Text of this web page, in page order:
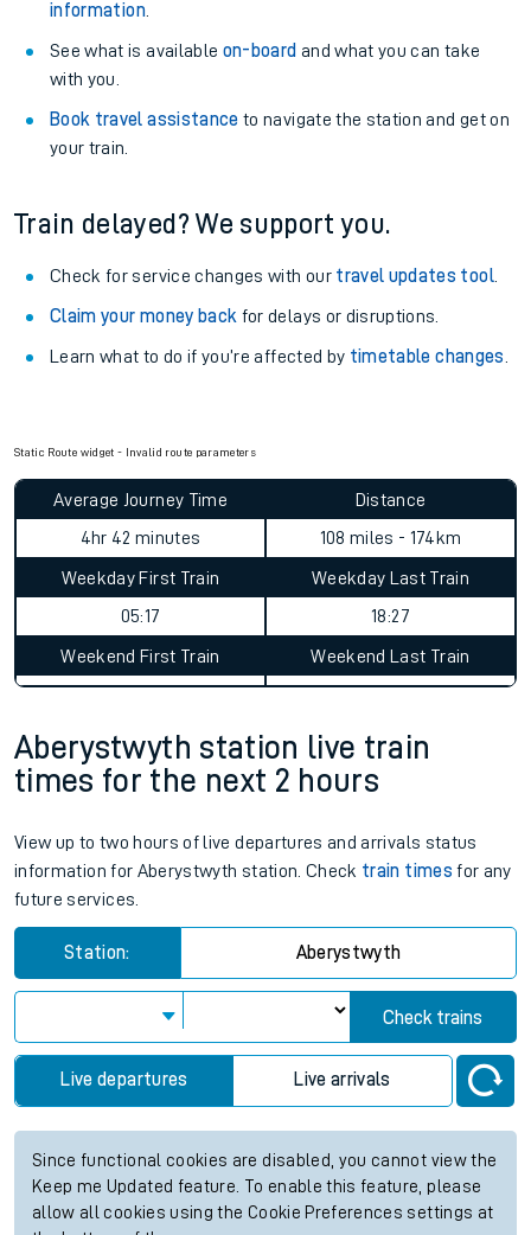
information.
See what is available on-board and what you can take
with you.
Book travel assistance to navigate the station and get on
your train.
Train delayed? We support you.
Check for service changes with our travel updates tool.
Claim your money back for delays or disruptions.
Learn what to do if you’re affected by timetable changes
Static Route widget - Invalid route parameters
Average Journey Time
4hr 42 minutes
Distance
108 miles - 174km
Weekday First Train
05:17
Weekday Last Train
18:27
Weekend First Train Weekend Last Train
Aberystwyth station live train
times for the next 2 hours
View up to two hours of live departures and arrivals status
information for Aberystwyth station. Check train times for any
future services.
Station: Aberystwyth
Check trains
Live departures Live arrivals
Since functional cookies are disabled, you cannot view the
Keep me Updated feature. To enable this feature, please
allow all cookies using the Cookie Preferences settings at